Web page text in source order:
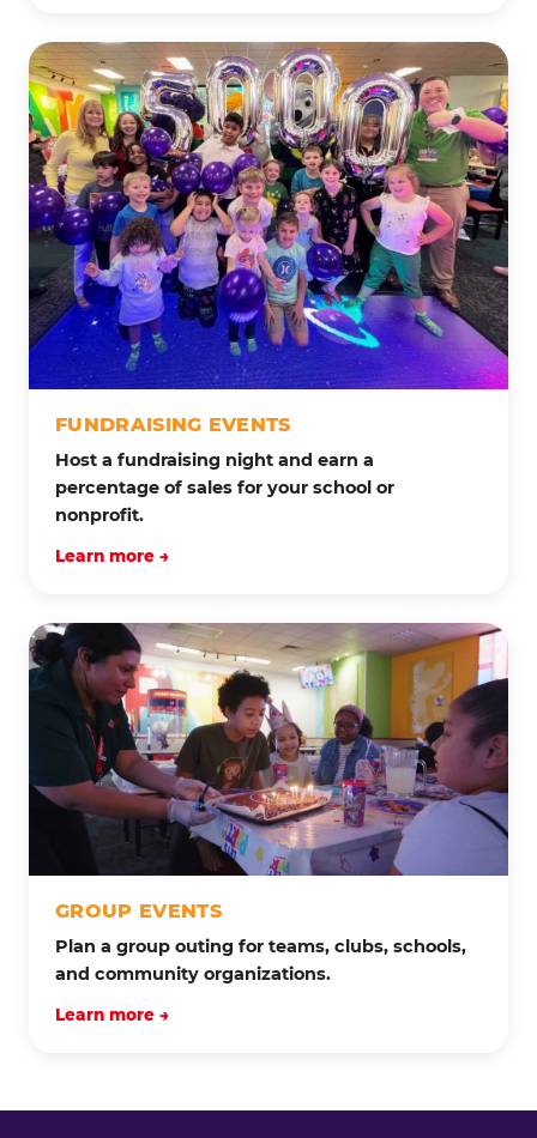
FUNDRAISING EVENTS
Host a fundraising night and earn a
percentage of sales for your school or
nonprofit.
Learn more →
GROUP EVENTS
Plan a group outing for teams, clubs, schools,
and community organizations.
Learn more →